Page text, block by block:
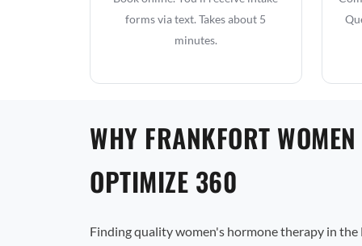
forms via text. Takes about 5
minutes.
WHY FRANKFORT
OPTIMIZE 360
Finding quality women's hormone therapy in the